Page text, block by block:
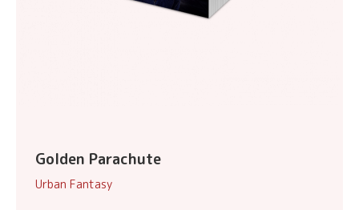
Golden Parachute
Urban Fantasy